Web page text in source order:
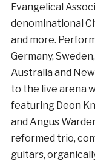
Evangelical
denominational
and more.
Germany,
Australia and
to the live arena
featuring Deon
and Angus
reformed trio,
guitars,